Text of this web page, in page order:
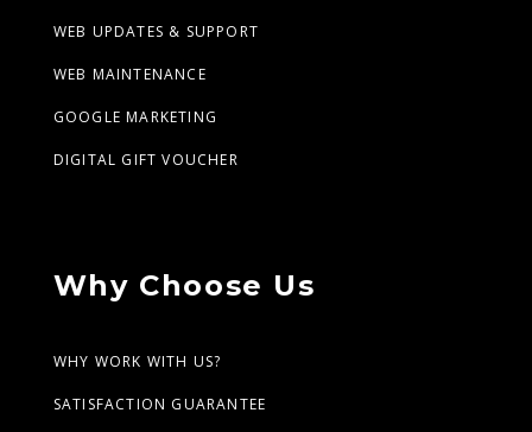
WEB UPDATES & SUPPORT
WEB MAINTENANCE
GOOGLE MARKETING
DIGITAL GIFT VOUCHER
Why Choose Us
WHY WORK WITH US?
SATISFACTION GUARANTEE